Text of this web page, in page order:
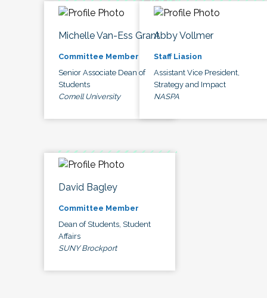
Michelle Van-Ess Grant
Committee Member
Senior Associate Dean of
Students
Cornell University
Abby Vollmer
Staff Liasion
Assistant Vice President,
Strategy and Impact
NASPA
David Bagley
Committee Member
Dean of Students, Student
Affairs
SUNY Brockport